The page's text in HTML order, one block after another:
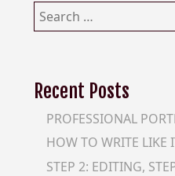
Search
for:
Recent Posts
PROFESSIONAL
HOW TO WRITE LIKE
STEP 2: EDITING,